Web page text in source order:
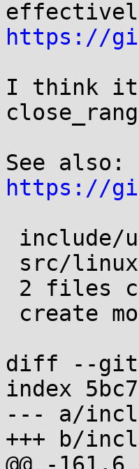
https://
I think
https://
diff --git
index
--- a/
+++ b/